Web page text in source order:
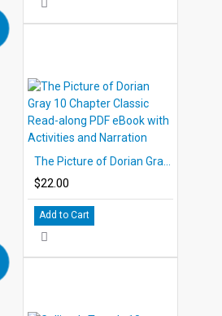
$22.00
Add to Cart